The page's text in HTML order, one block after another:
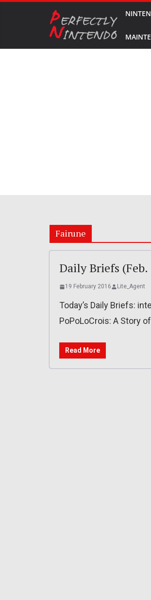
Fairune
Daily Briefs
19 February 2016 Lite_Agent
Today’s Daily Briefs:
PoPoLoCrois: A Story
Read More